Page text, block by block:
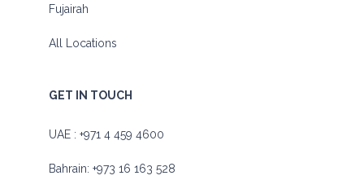
Fujairah
All Locations
GET IN TOUCH
UAE : +971 4 459 4600
Bahrain: +973 16 163 528